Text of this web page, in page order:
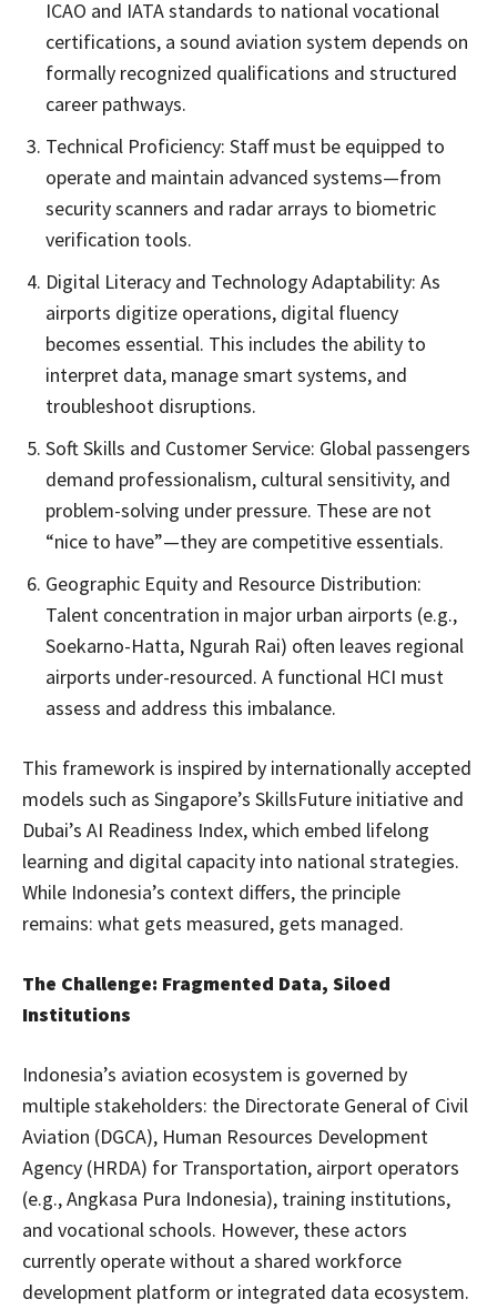
ICAO and IATA standards to national vocational
certifications, a sound aviation system depends on
formally recognized qualifications and structured
career pathways.
Technical Proficiency: Staff must be equipped to
operate and maintain advanced systems—from
security scanners and radar arrays to biometric
verification tools.
Digital Literacy and Technology Adaptability: As
airports digitize operations, digital fluency
becomes essential. This includes the ability to
interpret data, manage smart systems, and
troubleshoot disruptions.
Soft Skills and Customer Service: Global passengers
demand professionalism, cultural sensitivity, and
problem-solving under pressure. These are not
“nice to have”—they are competitive essentials.
Geographic Equity and Resource Distribution:
Talent concentration in major urban airports (e.g.,
Soekarno-Hatta, Ngurah Rai) often leaves regional
airports under-resourced. A functional HCI must
assess and address this imbalance.
This framework is inspired by internationally accepted
models such as Singapore’s SkillsFuture initiative and
Dubai’s AI Readiness Index, which embed lifelong
learning and digital capacity into national strategies.
While Indonesia’s context differs, the principle
remains: what gets measured, gets managed.
The Challenge: Fragmented Data, Siloed
Institutions
Indonesia’s aviation ecosystem is governed by
multiple stakeholders: the Directorate General of Civil
Aviation (DGCA), Human Resources Development
Agency (HRDA) for Transportation, airport operators
(e.g., Angkasa Pura Indonesia), training institutions,
and vocational schools. However, these actors
currently operate without a shared workforce
development platform or integrated data ecosystem.